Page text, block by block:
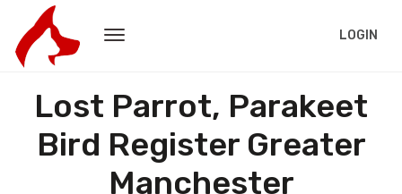
LOGIN
Lost Parrot, Parakeet
Bird Register Greater
Manchester